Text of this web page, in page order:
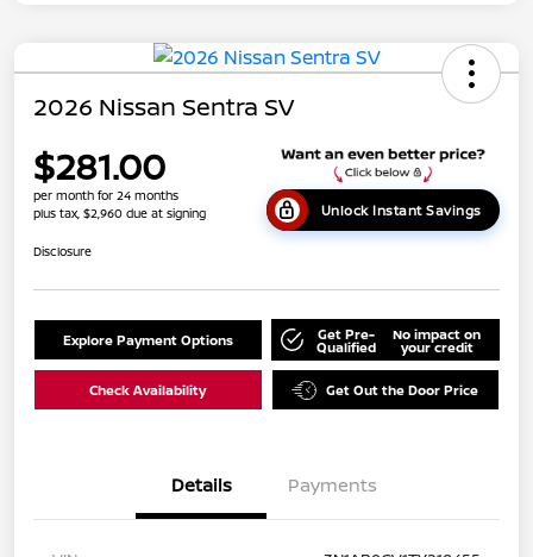
2026 Nissan Sentra SV
$281.00
per month for 24 months
plus tax, $2,960 due at signing
Unlock Instant Savings
Disclosure
Explore Payment Options Get Pre-
Qualified
No impact on
your credit
Check Availability Get Out the Door Price
Details Payments